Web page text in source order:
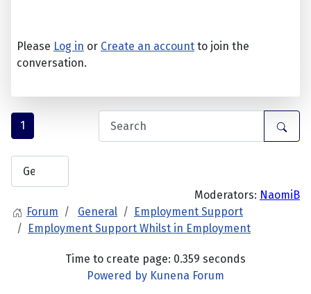
Please Log in or Create an account to join the
conversation.
1
Moderators: NaomiB
Forum
General
Employment Support
Employment Support Whilst in Employment
Time to create page: 0.359 seconds
Powered by Kunena Forum